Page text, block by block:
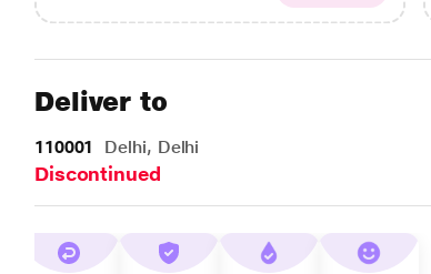
Deliver to
110001 Delhi, Delhi
Discontinued